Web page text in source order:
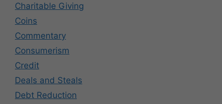
Charitable Giving
Coins
Commentary
Consumerism
Credit
Deals and Steals
Debt Reduction